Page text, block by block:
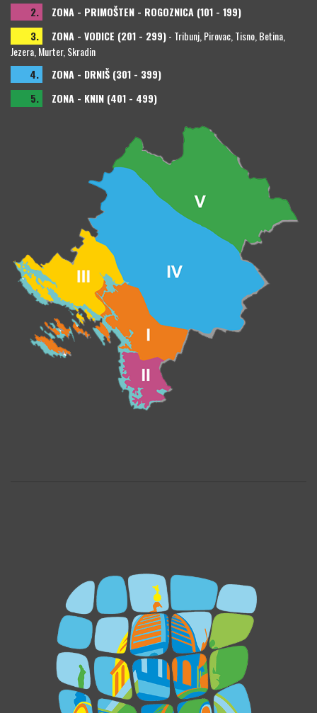
2.
ZONA - PRIMOŠTEN - ROGOZNICA (101 - 199)
3.
ZONA - VODICE (201 - 299)- Tribunj, Pirovac, Tisno, Betina,
Jezera, Murter, Skradin
4.
ZONA - DRNIŠ (301 - 399)
5.
ZONA - KNIN (401 - 499)